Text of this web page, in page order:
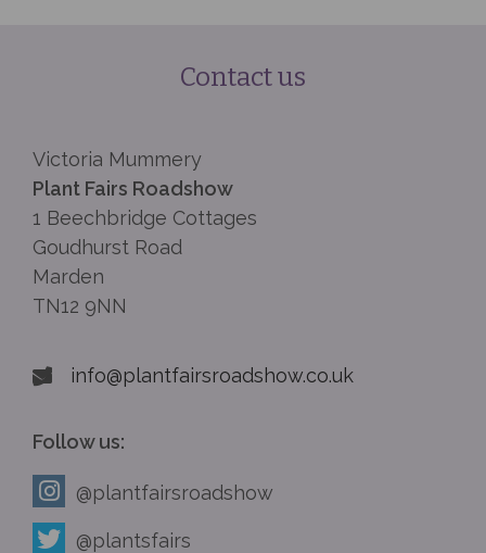
Contact us
Victoria Mummery
Plant Fairs Roadshow
1 Beechbridge Cottages
Goudhurst Road
Marden
TN12 9NN
info@plantfairsroadshow.co.uk
Follow us:
@plantfairsroadshow
@plantsfairs